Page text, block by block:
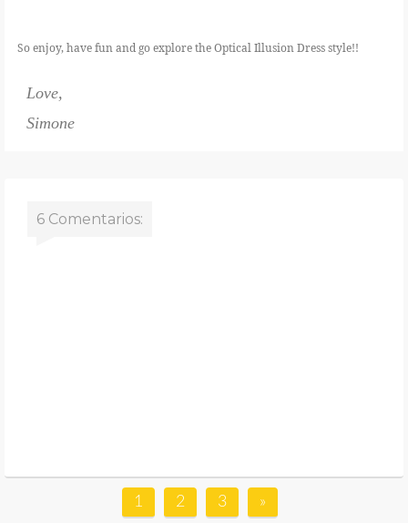
So enjoy, have fun and go explore the Optical Illusion Dress style!!
Love,
Simone
6 Comentarios:
1 2 3 »